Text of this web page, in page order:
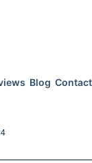
Blog Contact